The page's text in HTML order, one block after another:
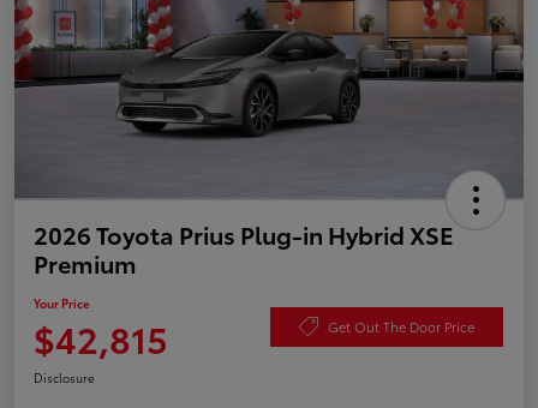
2026 Toyota Prius Plug-in Hybrid XSE
Premium
Your Price
$42,815 Get Out The Door Price
Disclosure